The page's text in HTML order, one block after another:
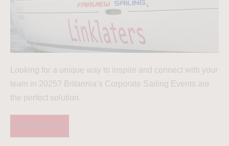
Looking for a unique way to inspire and connect with your
team in 2025? Britannia’s Corporate Sailing Events are
the perfect solution.